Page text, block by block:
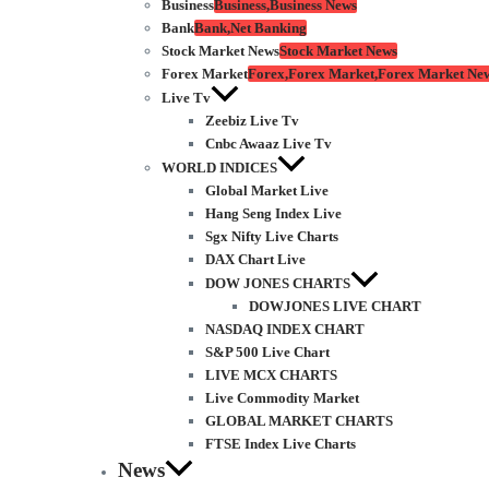
BusinessBusiness,Business News
BankBank,Net Banking
Stock Market NewsStock Market News
Forex MarketForex,Forex Market,Forex Market
Live Tv
Zeebiz Live Tv
Cnbc Awaaz Live Tv
WORLD INDICES
Global Market Live
Hang Seng Index Live
Sgx Nifty Live Charts
DAX Chart Live
DOW JONES CHARTS
DOWJONES LIVE CHART
NASDAQ INDEX CHART
S&P 500 Live Chart
LIVE MCX CHARTS
Live Commodity Market
GLOBAL MARKET CHARTS
FTSE Index Live Charts
News